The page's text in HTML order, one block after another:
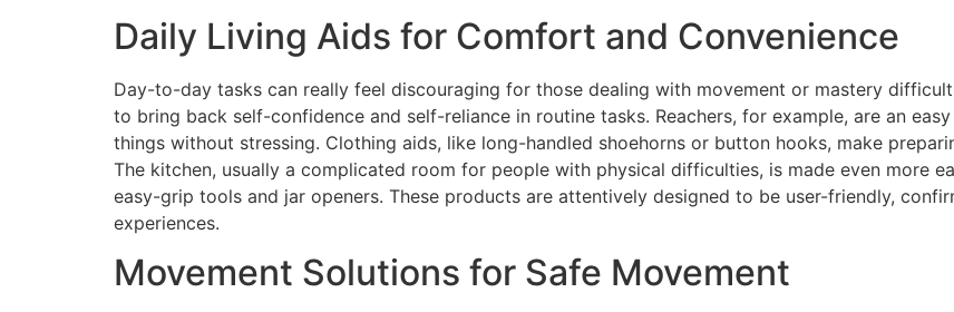
Daily Living Aids for Comfort and Convenience
Day-to-day tasks can really feel discouraging for those dealing with movement or mastery
to bring back self-confidence and self-reliance in routine tasks. Reachers, for example, are an
things without stressing. Clothing aids, like long-handled shoehorns or button hooks, make
The kitchen, usually a complicated room for people with physical difficulties, is made even more
easy-grip tools and jar openers. These products are attentively designed to be user-friendly,
experiences.
Movement Solutions for Safe Movement